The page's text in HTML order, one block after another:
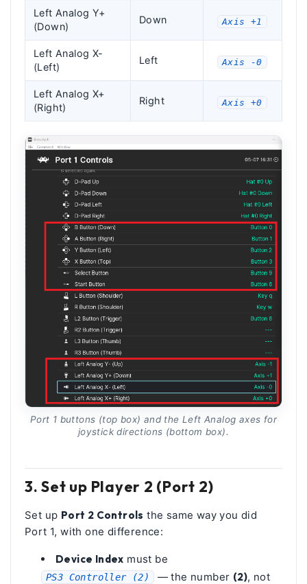
Left Analog Y+
(Down)
Down Axis +1
Left Analog X-
(Left)
Left Axis -0
Left Analog X+
(Right)
Right Axis +0
Port 1 buttons (top box) and the Left Analog axes for
joystick directions (bottom box).
3. Set up Player 2 (Port 2)
Set up Port 2 Controls the same way you did
Port 1, with one difference:
Device Index must be
PS3 Controller (2) — the number (2), not